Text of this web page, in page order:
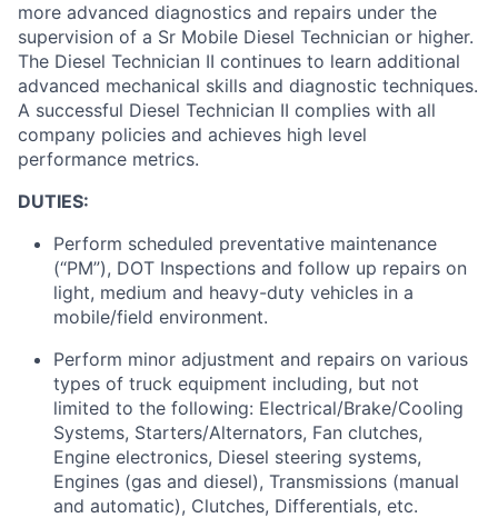
more advanced diagnostics and repairs under the
supervision of a Sr Mobile Diesel Technician or higher.
The Diesel Technician II continues to learn additional
advanced mechanical skills and diagnostic techniques.
A successful Diesel Technician II complies with all
company policies and achieves high level
performance metrics.
DUTIES:
Perform scheduled preventative maintenance
(“PM”), DOT Inspections and follow up repairs on
light, medium and heavy-duty vehicles in a
mobile/field environment.
Perform minor adjustment and repairs on various
types of truck equipment including, but not
limited to the following: Electrical/Brake/Cooling
Systems, Starters/Alternators, Fan clutches,
Engine electronics, Diesel steering systems,
Engines (gas and diesel), Transmissions (manual
and automatic), Clutches, Differentials, etc.